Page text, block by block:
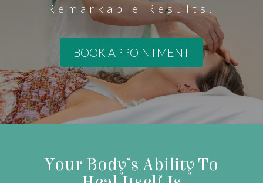
Remarkable Results.
BOOK APPOINTMENT
Your Body’s Ability To